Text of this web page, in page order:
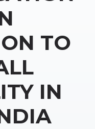
TO
IN